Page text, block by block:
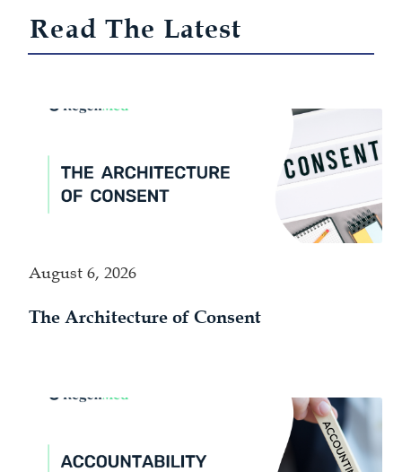
Read The Latest
August 6, 2026
The Architecture of Consent